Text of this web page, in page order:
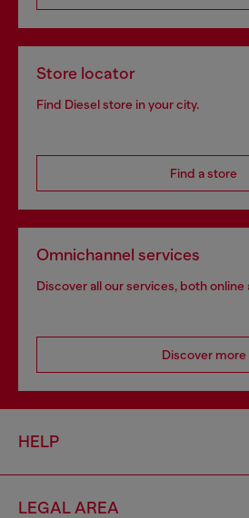
Store locator
Find Diesel store in your city.
Find a store
Omnichannel services
Discover all our services, both online
Discover more
HELP
LEGAL AREA